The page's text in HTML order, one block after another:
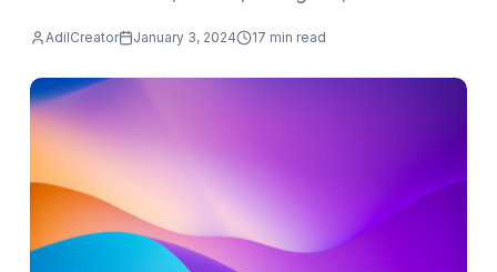
Turn one video into 10+ pieces of content
across YouTube, TikTok, Instagram, and
AdilCreator